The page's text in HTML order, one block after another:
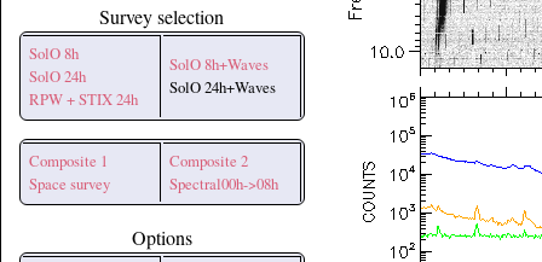
Survey selection
SolO 8h
SolO 24h
RPW + STIX 24h
SolO 8h+Waves
SolO 24h+Waves
Composite 1
Space survey
Composite 2
Spectral00h->08h
Options